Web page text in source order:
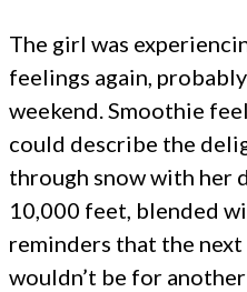
The girl was
feelings again,
weekend. Smoothie
could describe the
through snow with her
10,000 feet, blended
reminders that the
wouldn’t be for